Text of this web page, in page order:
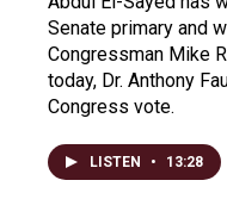
Senate primary and
Congressman Mike
today, Dr. Anthony
Congress vote.
LISTEN • 13:28